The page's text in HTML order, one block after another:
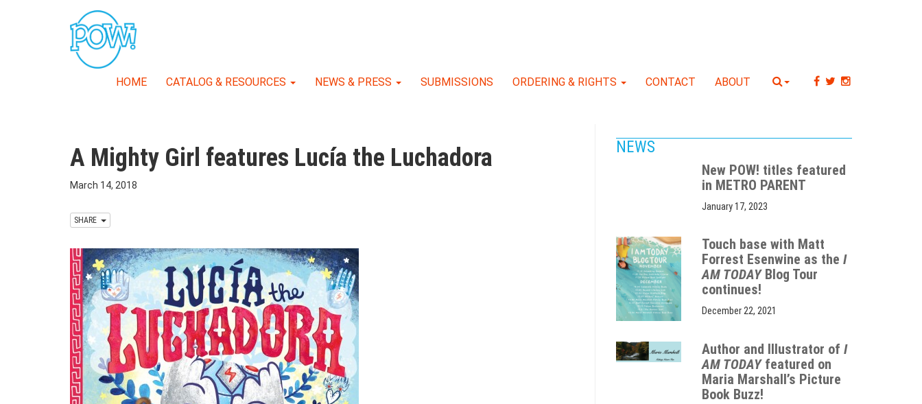
HOME CATALOG & RESOURCES NEWS & PRESS SUBMISSIONS ORDERING & RIGHTS CONTACT ABOUT
A Mighty Girl features Lucía the Luchadora
March 14, 2018
SHARE
NEWS
New POW! titles featured
in METRO PARENT
January 17, 2023
Touch base with Matt
Forrest Esenwine as the I
AM TODAYBlog Tour
continues!
December 22, 2021
Author and Illustrator of I
AM TODAYfeatured on
Maria Marshall’s Picture
Book Buzz!